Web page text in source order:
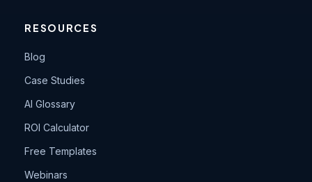
RESOURCES
Blog
Case Studies
AI Glossary
ROI Calculator
Free Templates
Webinars